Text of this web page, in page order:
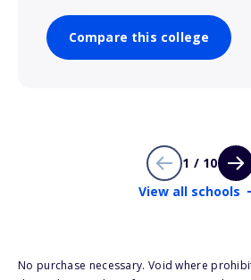
Compare this college
1 / 10
View all schools
No purchase necessary. Void where